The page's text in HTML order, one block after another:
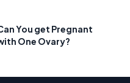
You get Pregnant
One Ovary?